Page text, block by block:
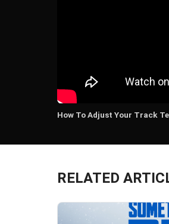
How To Adjust Your Track
RELATED